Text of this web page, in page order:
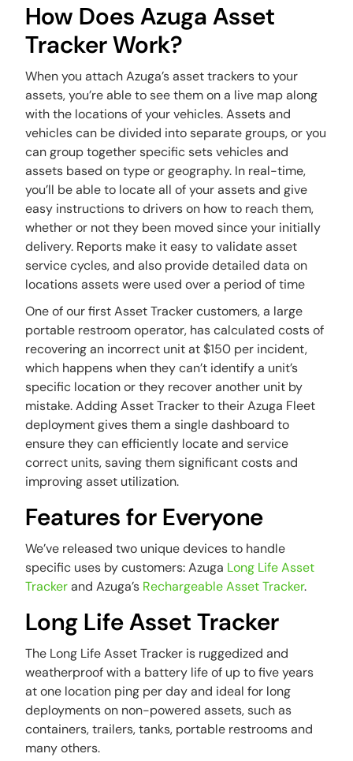
How Does Azuga Asset
Tracker Work?
When you attach Azuga’s asset trackers to your
assets, you’re able to see them on a live map along
with the locations of your vehicles. Assets and
vehicles can be divided into separate groups, or you
can group together specific sets vehicles and
assets based on type or geography. In real-time,
you’ll be able to locate all of your assets and give
easy instructions to drivers on how to reach them,
whether or not they been moved since your initially
delivery. Reports make it easy to validate asset
service cycles, and also provide detailed data on
locations assets were used over a period of time
One of our first Asset Tracker customers, a large
portable restroom operator, has calculated costs of
recovering an incorrect unit at $150 per incident,
which happens when they can’t identify a unit’s
specific location or they recover another unit by
mistake. Adding Asset Tracker to their Azuga Fleet
deployment gives them a single dashboard to
ensure they can efficiently locate and service
correct units, saving them significant costs and
improving asset utilization.
Features for Everyone
We’ve released two unique devices to handle
specific uses by customers: Azuga Long Life Asset
Trackerand Azuga’s Rechargeable Asset Tracker.
Long Life Asset Tracker
The Long Life Asset Tracker is ruggedized and
weatherproof with a battery life of up to five years
at one location ping per day and ideal for long
deployments on non-powered assets, such as
containers, trailers, tanks, portable restrooms and
many others.